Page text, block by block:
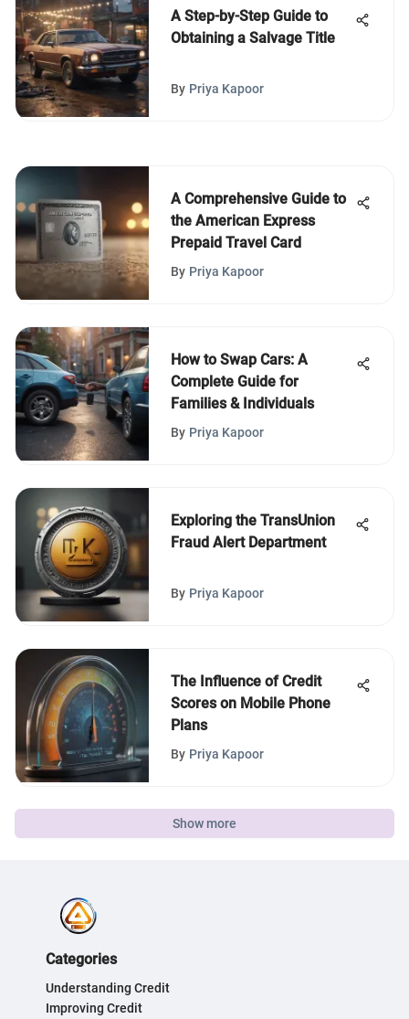
A Step-by-Step Guide to
Obtaining a Salvage Title
By Priya Kapoor
A Comprehensive Guide to
the American Express
Prepaid Travel Card
By Priya Kapoor
How to Swap Cars: A
Complete Guide for
Families & Individuals
By Priya Kapoor
Exploring the TransUnion
Fraud Alert Department
By Priya Kapoor
The Influence of Credit
Scores on Mobile Phone
Plans
By Priya Kapoor
Show more
Categories
Understanding Credit
Improving Credit